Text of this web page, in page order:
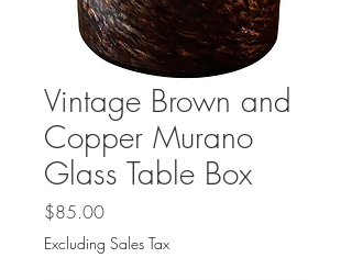
Vintage Brown and
Copper Murano
Glass Table Box
$85.00Price
Excluding Sales Tax